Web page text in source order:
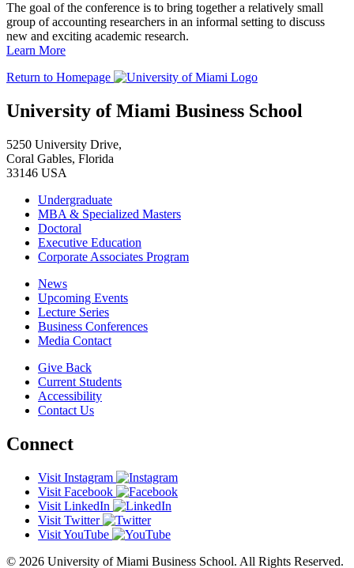
The goal of the conference is to bring together a relatively small
group of accounting researchers in an informal setting to discuss
new and exciting academic research.
Learn More
Return to Homepage
University of Miami Business School
5250 University Drive,
Coral Gables, Florida
33146 USA
Undergraduate
MBA & Specialized Masters
Doctoral
Executive Education
Corporate Associates Program
News
Upcoming Events
Lecture Series
Business Conferences
Media Contact
Give Back
Current Students
Accessibility
Contact Us
Connect
Visit Instagram
Visit Facebook
Visit LinkedIn
Visit Twitter
Visit YouTube
© 2026 University of Miami Business School. All Rights Reserved.